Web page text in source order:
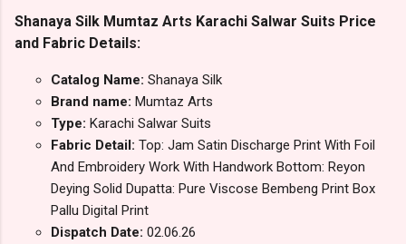
Shanaya Silk Mumtaz Arts Karachi Salwar Suits Price
and Fabric Details:
Catalog Name: Shanaya Silk
Brand name: Mumtaz Arts
Type: Karachi Salwar Suits
Fabric Detail: Top: Jam Satin Discharge Print With Foil
And Embroidery Work With Handwork Bottom: Reyon
Deying Solid Dupatta: Pure Viscose Bembeng Print Box
Pallu Digital Print
Dispatch Date: 02.06.26